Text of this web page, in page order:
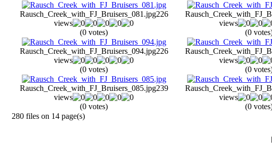
Rausch_Creek_with_FJ_Bruisers_081.jpg226
views
(0 votes)
views
(0
Rausch_Creek_with_FJ_Bruisers_094.jpg226
views
(0 votes)
views
(0
Rausch_Creek_with_FJ_Bruisers_085.jpg239
views
(0 votes)
views
(0
280 files on 14 page(s)